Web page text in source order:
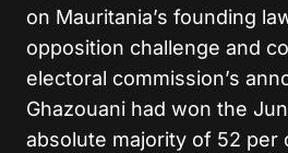
on Mauritania’s founding
opposition challenge and
electoral commission’s
Ghazouani had won the
absolute majority of 52 per